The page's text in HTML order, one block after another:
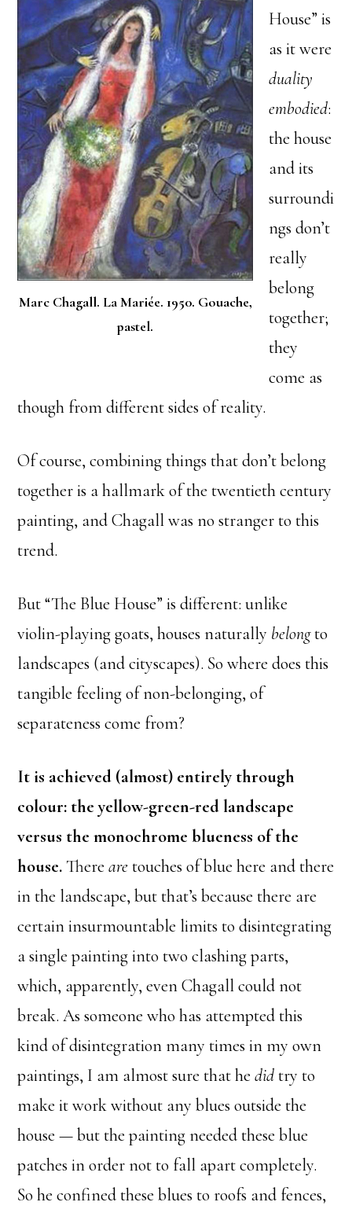
Marc Chagall. La Mariée. 1950. Gouache,
pastel.
House” is
as it were
duality
embodied:
the house
and its
surroundi
ngs don’t
really
belong
together;
they
come as
though from different sides of reality.
Of course, combining things that don’t belong
together is a hallmark of the twentieth century
painting, and Chagall was no stranger to this
trend.
But “The Blue House” is different: unlike
violin-playing goats, houses naturally belongto
landscapes (and cityscapes). So where does this
tangible feeling of non-belonging, of
separateness come from?
It is achieved (almost) entirely through
colour: the yellow-green-red landscape
versus the monochrome blueness of the
house.Therearetouches of blue here and there
in the landscape, but that’s because there are
certain insurmountable limits to disintegrating
a single painting into two clashing parts,
which, apparently, even Chagall could not
break. As someone who has attempted this
kind of disintegration many times in my own
paintings, I am almost sure that hedidtry to
make it work without any blues outside the
house — but the painting needed these blue
patches in order not to fall apart completely.
So he confined these blues to roofs and fences,